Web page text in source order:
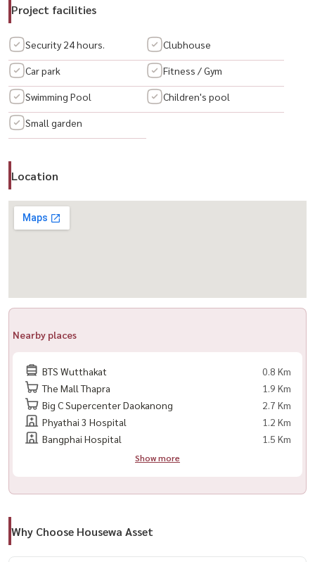
✔ Fully furnished
✔ Complete electrical appliances ready for use
🌟 Highlights
– Spacious layout offering more privacy and usable space than a
condo
– Ideal for families, home office setup, or expat living
– Fully equipped and ready to move in
🔥 spacious city townhome + move-in ready + prime location 🔥
✉️ Email:Namthip@housewathailand.com
#BaanKlangMuang #SathornRental #TownhomeForRent
#BangkokRental #ExpatsBangkok #HousewaThailand
Project facilities
Security 24 hours. Clubhouse
Car park Fitness / Gym
Swimming Pool Children's pool
Small garden
Location
Nearby places
BTS Wutthakat
0.8 Km
The Mall Thapra
1.9 Km
Big C Supercenter Daokanong
2.7 Km
Phyathai 3 Hospital
1.2 Km
Bangphai Hospital
1.5 Km
Show more
Why Choose Housewa Asset